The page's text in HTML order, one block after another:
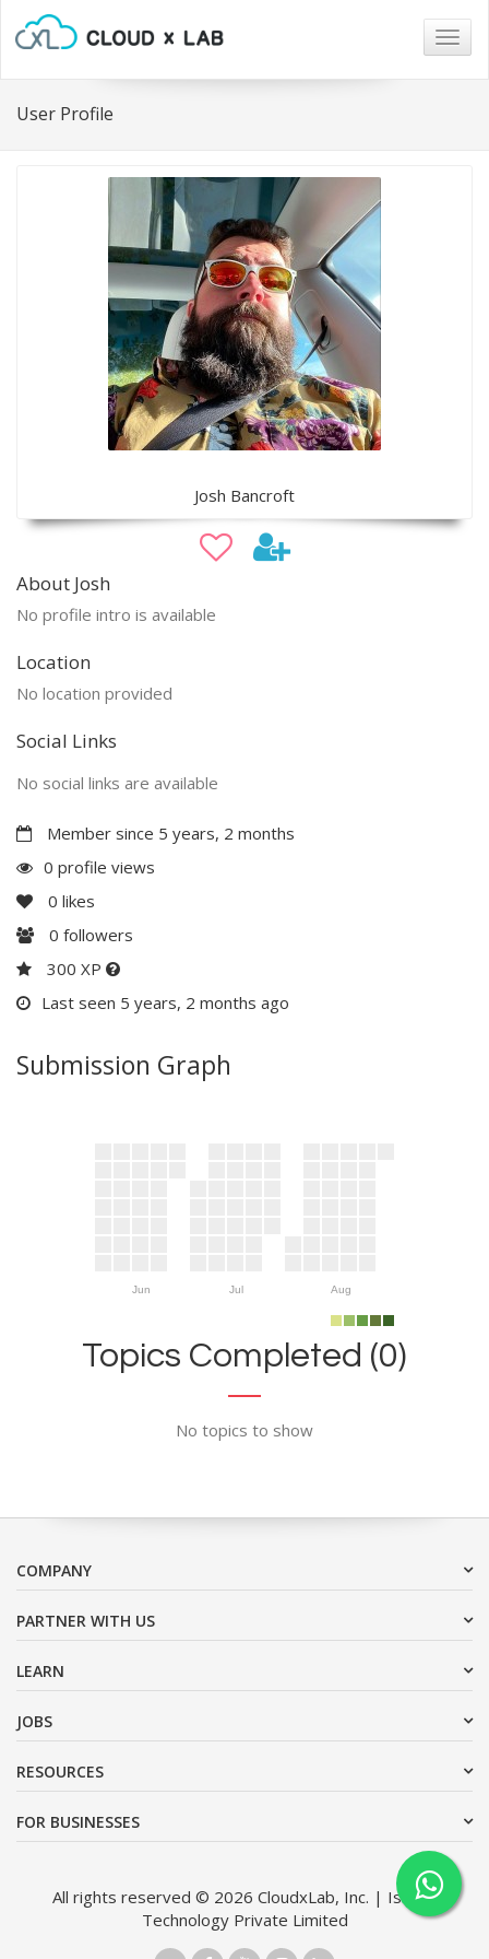
User Profile
Josh Bancroft
About Josh
No profile intro is available
Location
No location provided
Social Links
No social links are available
Member since 5 years, 2 months
0 profile views
0 likes
0 followers
300 XP
Last seen 5 years, 2 months ago
Submission Graph
Jun Jul Aug
Topics Completed (0)
No topics to show
COMPANY
PARTNER WITH US
LEARN
JOBS
RESOURCES
FOR BUSINESSES
All rights reserved © 2026 CloudxLab, Inc. | Issimo
Technology Private Limited